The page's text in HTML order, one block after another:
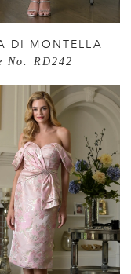
DI MONTELLA
No. RD242